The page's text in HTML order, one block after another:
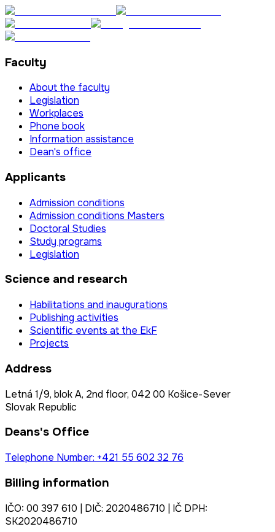
Faculty
About the faculty
Legislation
Workplaces
Phone book
Information assistance
Dean's office
Applicants
Admission conditions
Admission conditions Masters
Doctoral Studies
Study programs
Legislation
Science and research
Habilitations and inaugurations
Publishing activities
Scientific events at the EkF
Projects
Address
Letná 1/9, blok A, 2nd floor, 042 00 Košice-Sever
Slovak Republic
Deans's Office
Telephone Number: +421 55 602 32 76
Billing information
IČO: 00 397 610 | DIČ: 2020486710 | IČ DPH:
SK2020486710